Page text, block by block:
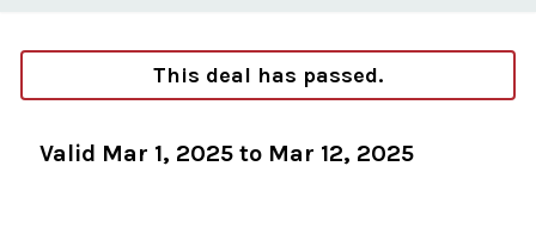
This deal has passed.
Valid Mar 1, 2025 to Mar 12, 2025